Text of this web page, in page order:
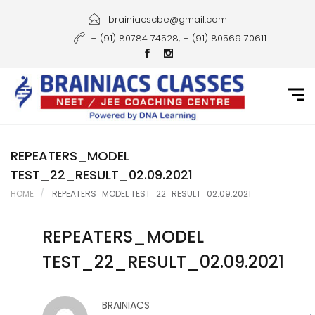
Courses
Gallery
Student Portal
brainiacscbe@gmail.com
+ (91) 80784 74528, + (91) 80569 70611
REPEATERS_MODEL
TEST_22_RESULT_02.09.2021
HOME REPEATERS_MODEL TEST_22_RESULT_02.09.2021
REPEATERS_MODEL
TEST_22_RESULT_02.09.2021
BRAINIACS